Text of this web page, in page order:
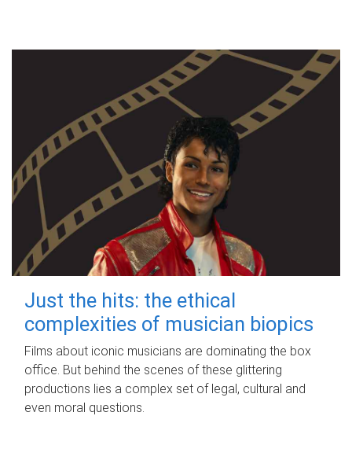
Just the hits: the ethical
complexities of musician biopics
Films about iconic musicians are dominating the box
office. But behind the scenes of these glittering
productions lies a complex set of legal, cultural and
even moral questions.